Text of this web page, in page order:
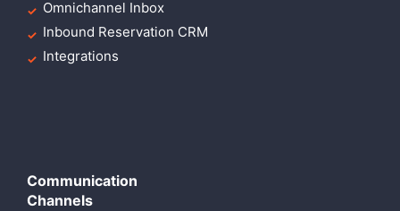
Omnichannel Inbox
Inbound Reservation CRM
Integrations
Communication
Channels